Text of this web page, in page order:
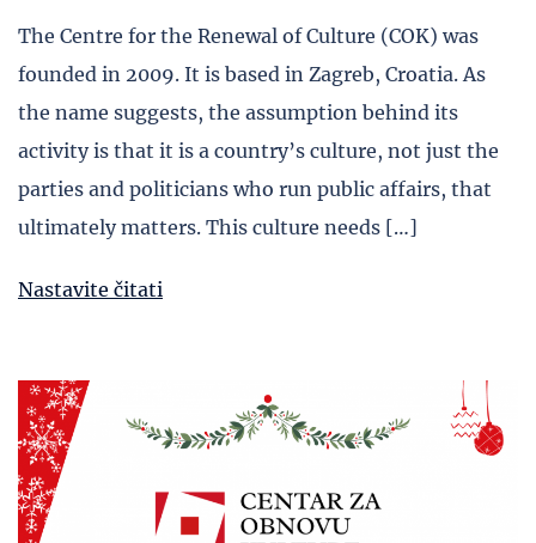
The Centre for the Renewal of Culture (COK) was
founded in 2009. It is based in Zagreb, Croatia. As
the name suggests, the assumption behind its
activity is that it is a country’s culture, not just the
parties and politicians who run public affairs, that
ultimately matters. This culture needs […]
Nastavite čitati